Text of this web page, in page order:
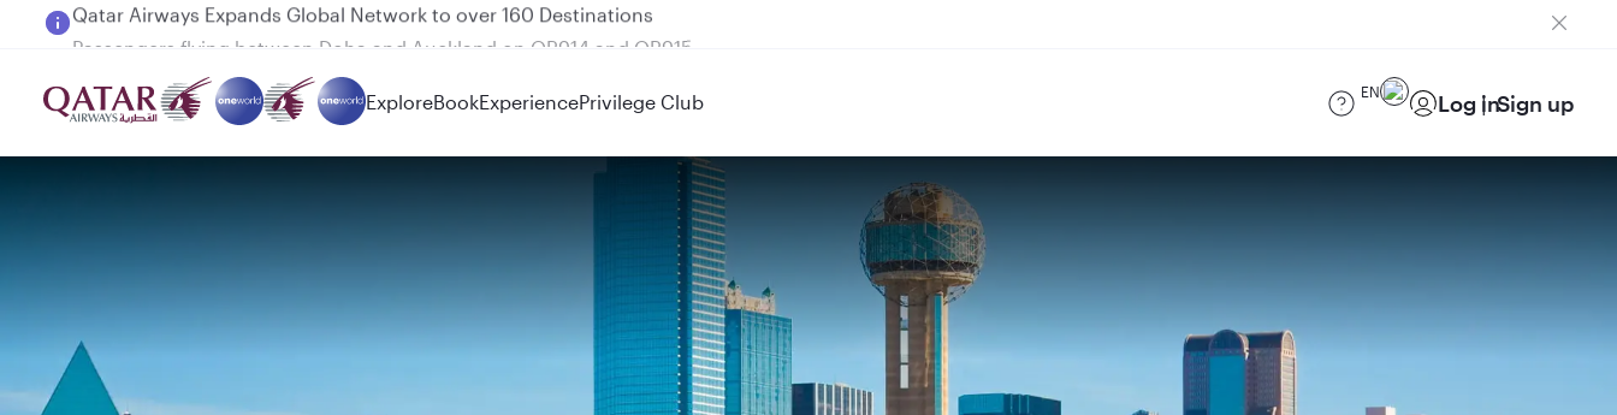
Passengers flying between Doha and Auckland on QR914 and QR915
ExploreBookExperiencePrivilege Club EN Log inSign up